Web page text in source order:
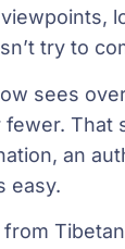
try to
sees
That
an
easy.